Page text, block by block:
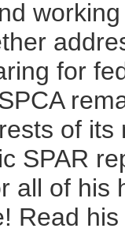
for
of
SPAR
all of his
Read